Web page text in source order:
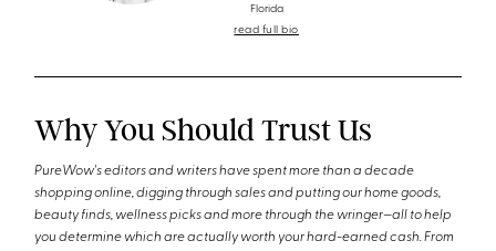
Florida
read full bio
Why You Should Trust Us
PureWow's editors and writers have spent more than a decade
shopping online, digging through sales and putting our home goods,
beauty finds, wellness picks and more through the wringer—all to help
you determine which are actually worth your hard-earned cash. From